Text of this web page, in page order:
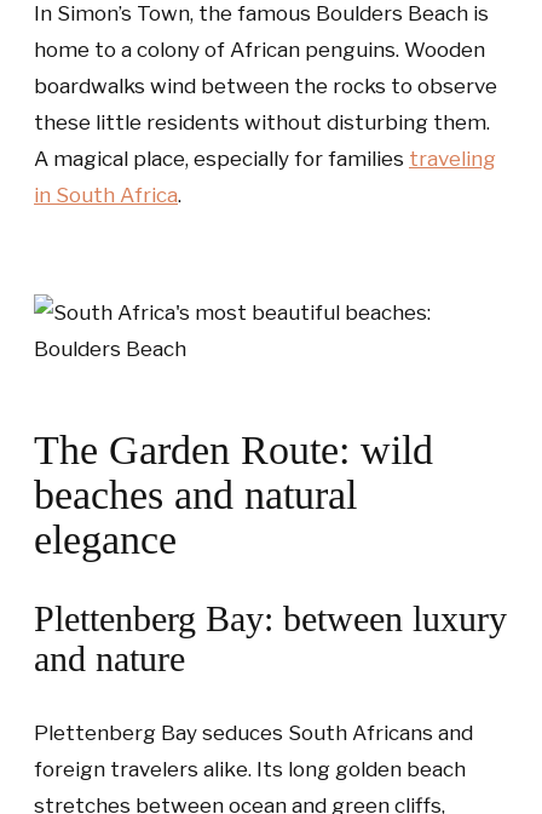
In Simon’s Town, the famous Boulders Beach is
home to a colony of African penguins. Wooden
boardwalks wind between the rocks to observe
these little residents without disturbing them.
A magical place, especially for families traveling
in South Africa.
The Garden Route: wild
beaches and natural
elegance
Plettenberg Bay: between luxury
and nature
Plettenberg Bay seduces South Africans and
foreign travelers alike. Its long golden beach
stretches between ocean and green cliffs,